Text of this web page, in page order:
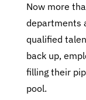
Now more
departments
qualified
back up,
filling their
pool.